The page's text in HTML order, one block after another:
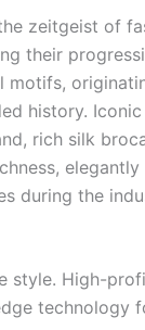
zeitgeist of
their
motifs,
history.
rich silk
during the
High-
technology